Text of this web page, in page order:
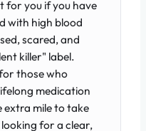
for you if you have
with high blood
scared, and
killer" label.
those who
medication
extra mile to take
for a clear,